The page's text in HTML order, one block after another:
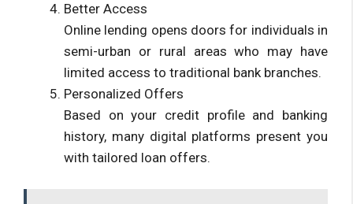
Better Access
Online lending opens doors for individuals in
semi-urban or rural areas who may have
limited access to traditional bank branches.
Personalized Offers
Based on your credit profile and banking
history, many digital platforms present you
with tailored loan offers.